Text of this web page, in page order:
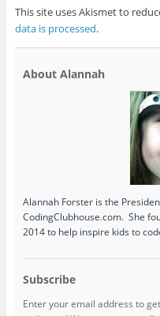
This site uses Akismet to
data is processed.
About Alannah
Alannah Forster is the
CodingClubhouse.com. She
2014 to help inspire kids to
Subscribe
Enter your email address to